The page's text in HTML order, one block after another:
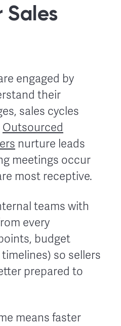
Sales
engaged by
their
sales cycles
Outsourced
nurture leads
meetings occur
most receptive.
teams with
every
budget
so sellers
prepared to
means faster